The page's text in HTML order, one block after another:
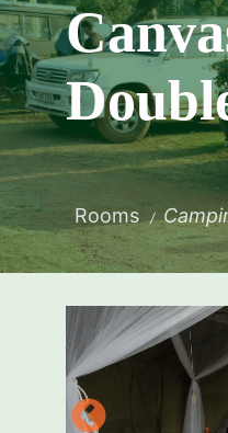
Rooms